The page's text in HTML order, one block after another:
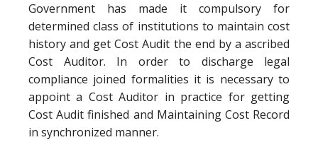
Government has made it compulsory for
determined class of institutions to maintain cost
history and get Cost Audit the end by a ascribed
Cost Auditor. In order to discharge legal
compliance joined formalities it is necessary to
appoint a Cost Auditor in practice for getting
Cost Audit finished and Maintaining Cost Record
in synchronized manner.